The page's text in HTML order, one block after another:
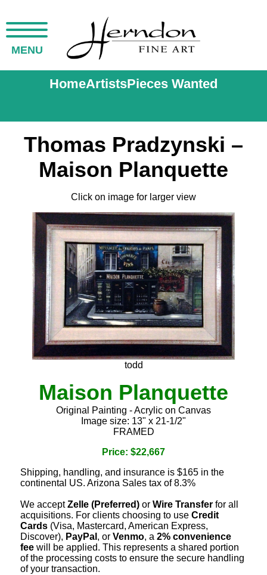
MENU
HomeArtistsPieces Wanted
Thomas Pradzynski –
Maison Planquette
Click on image for larger view
todd
Maison Planquette
Original Painting - Acrylic on Canvas
Image size: 13" x 21-1/2"
FRAMED
Price: $22,667
Shipping, handling, and insurance is $165 in the
continental US. Arizona Sales tax of 8.3%
We acceptZelle (Preferred) or Wire Transfer for all
acquisitions. For clients choosing to use Credit
Cards (Visa, Mastercard, American Express,
Discover), PayPal , or Venmo, a 2% convenience
fee will be applied. This represents a shared portion
of the processing costs to ensure the secure handling
of your transaction.